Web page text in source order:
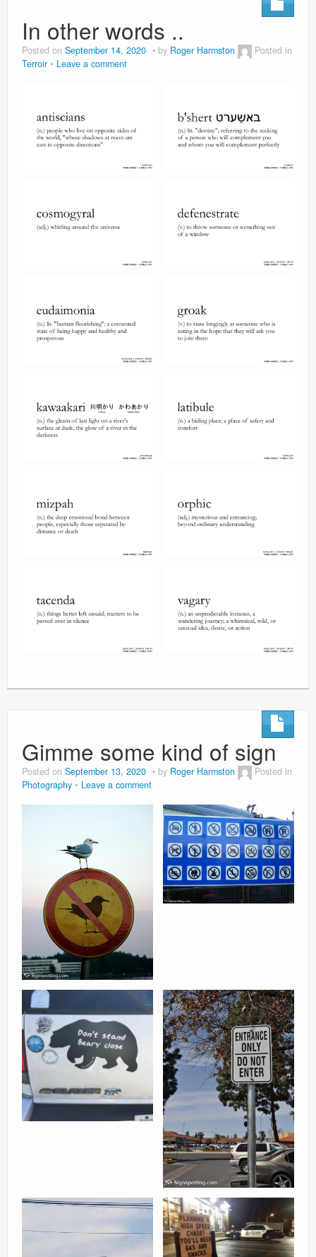
In other words ..
Posted on September 14, 2020 by Roger Harmston
Posted in
Terroir
Leave a comment
Gimme some kind of sign
Posted on September 13, 2020 by Roger Harmston
Posted in
Photography
Leave a comment